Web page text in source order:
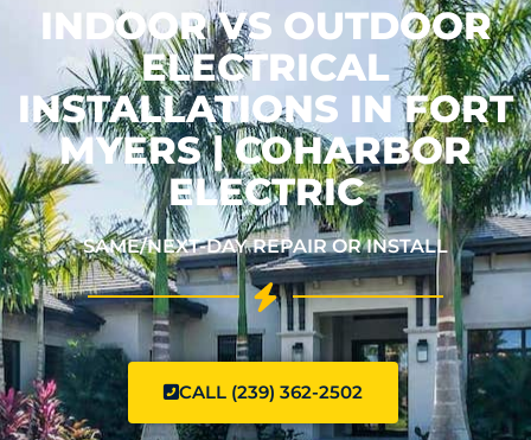
INDOOR VS OUTDOOR
ELECTRICAL
INSTALLATIONS IN FORT
MYERS | COHARBOR
ELECTRIC
SAME/NEXT-DAY REPAIR OR INSTALL
CALL (239) 362-2502